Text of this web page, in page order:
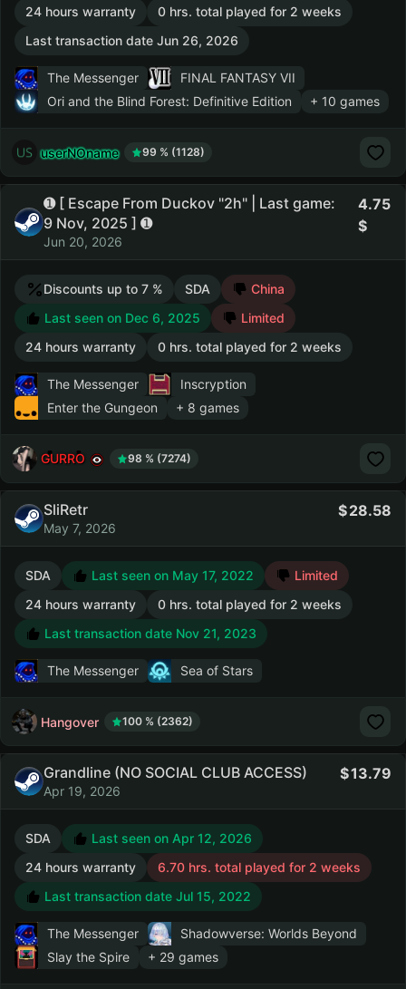
24 hours warranty
0 hrs. total played for 2 weeks
Last transaction date Jun 26, 2026
The Messenger
FINAL FANTASY VII
Ori and the Blind Forest: Definitive Edition
+ 10 games
userNOname 99 % (1128)
➊ [ Escape From Duckov "2h" | Last game:
9 Nov, 2025 ] ➊
Jun 20, 2026
4.75
Discounts up to 7 % SDA
China
Last seen on Dec 6, 2025
Limited
24 hours warranty
0 hrs. total played for 2 weeks
The Messenger
Inscryption
Enter the Gungeon
+ 8 games
GURRO 98 % (7274)
SliRetr
May 7, 2026
28.58
SDA Last seen on May 17, 2022
Limited
24 hours warranty
0 hrs. total played for 2 weeks
Last transaction date Nov 21, 2023
The Messenger Sea of Stars
Hangover 100 % (2362)
Grandline (NO SOCIAL CLUB ACCESS)
Apr 19, 2026
13.79
SDA
Last seen on Apr 12, 2026
24 hours warranty
6.70 hrs. total played for 2 weeks
Last transaction date Jul 15, 2022
The Messenger
Shadowverse: Worlds Beyond
Slay the Spire
+ 29 games